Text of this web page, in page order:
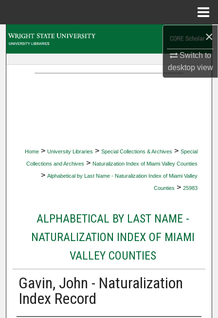
×
Switch to
desktopview
Home > University Libraries > Special Collections & Archives > Special
Collections and Archives > Naturalization Index of Miami Valley Counties
> Alphabetical by Last Name - Naturalization Index of Miami Valley
Counties > 25983
ALPHABETICAL BY LAST NAME -
NATURALIZATION INDEX OF MIAMI
VALLEY COUNTIES
Gavin, John - Naturalization
Index Record